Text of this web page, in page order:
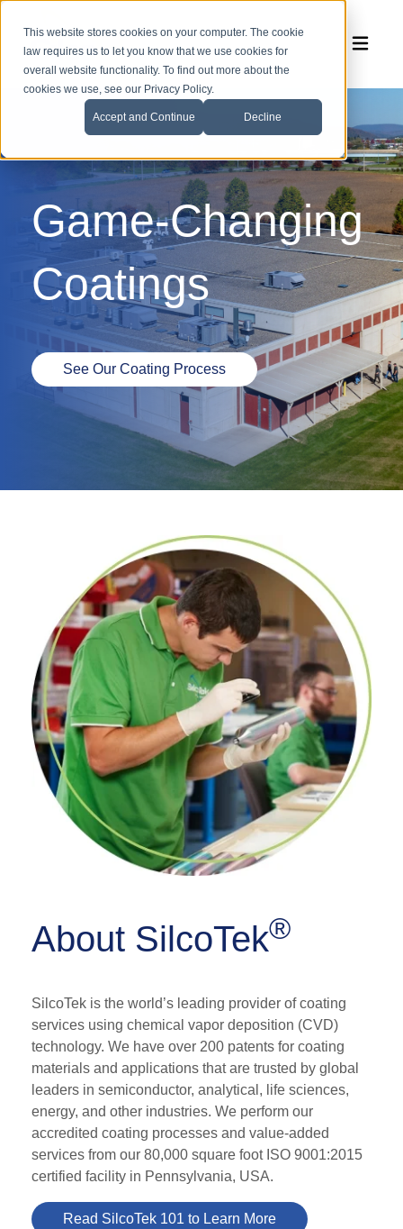
This website stores cookies on your computer. The cookie
law requires us to let you know that we use cookies for
overall website functionality. To find out more about the
cookies we use, see our Privacy Policy.
Accept and Continue Decline
Game-Changing
Coatings
See Our Coating Process
About SilcoTek®
SilcoTek is the world’s leading provider of coating
services using chemical vapor deposition (CVD)
technology. We have over 200 patents for coating
materials and applications that are trusted by global
leaders in semiconductor, analytical, life sciences,
energy, and other industries. We perform our
accredited coating processes and value-added
services from our 80,000 square foot ISO 9001:2015
certified facility in Pennsylvania, USA.
Read SilcoTek 101 to Learn More